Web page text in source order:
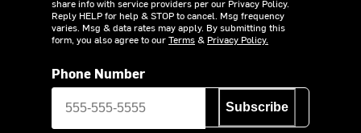
share info with service providers per our Privacy Policy.
Reply HELP for help & STOP to cancel. Msg frequency
varies. Msg & data rates may apply. By submitting this
form, you also agree to ourTerms& Privacy Policy.
Phone Number
Subscribe